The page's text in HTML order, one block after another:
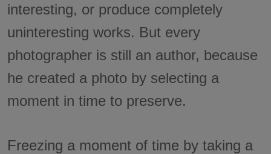
interesting, or produce completely
uninteresting works. But every
photographer is still an author, because
he created a photo by selecting a
moment in time to preserve.
Freezing a moment of time by taking a